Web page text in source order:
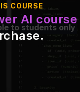
to students only
COURSE
AI course
.